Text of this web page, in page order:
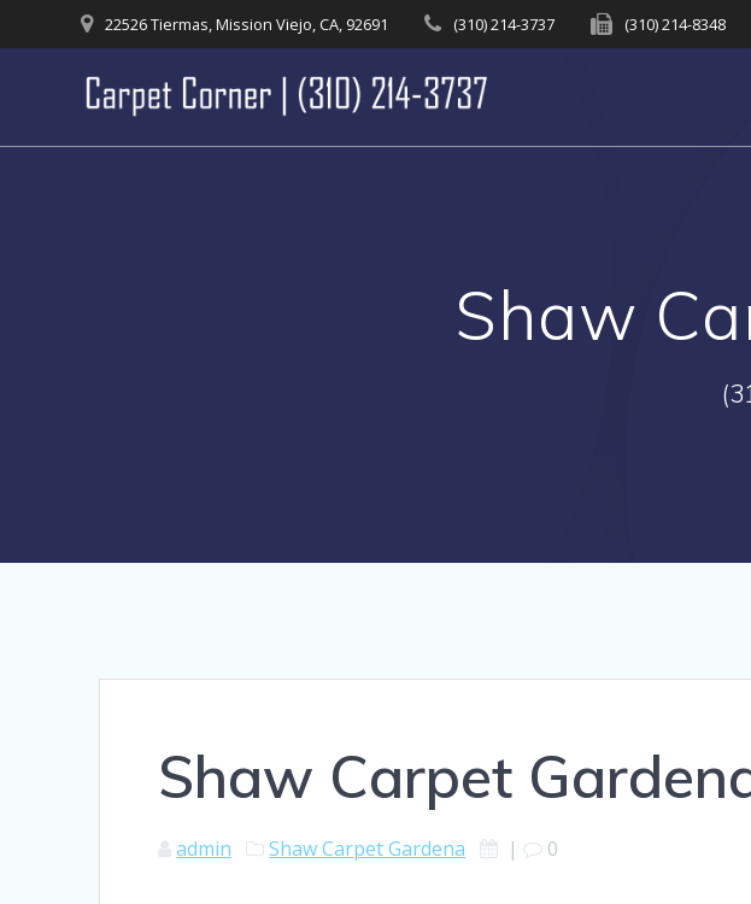
to
22526 Tiermas, Mission Viejo, CA, 92691 (310) 214-3737 (310) 214-8348
Shaw
Shaw Carpet
admin Shaw Carpet Gardena | 0